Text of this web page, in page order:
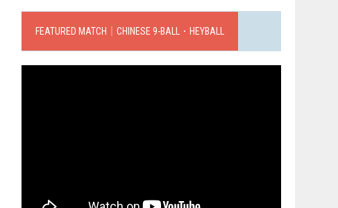
FEATURED MATCH｜CHINESE 9-BALL．HEYBALL